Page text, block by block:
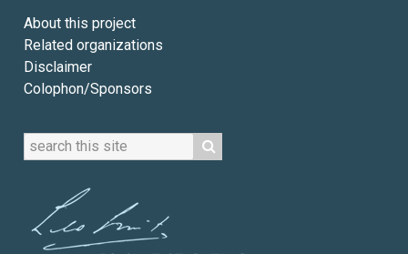
About this project
Related organizations
Disclaimer
Colophon/Sponsors